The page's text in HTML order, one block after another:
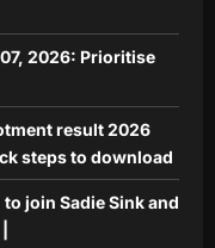
2026: Prioritise
result 2026
steps to download
join Sadie Sink and